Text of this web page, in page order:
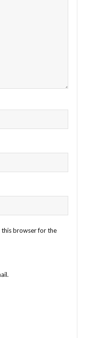
this browser for the